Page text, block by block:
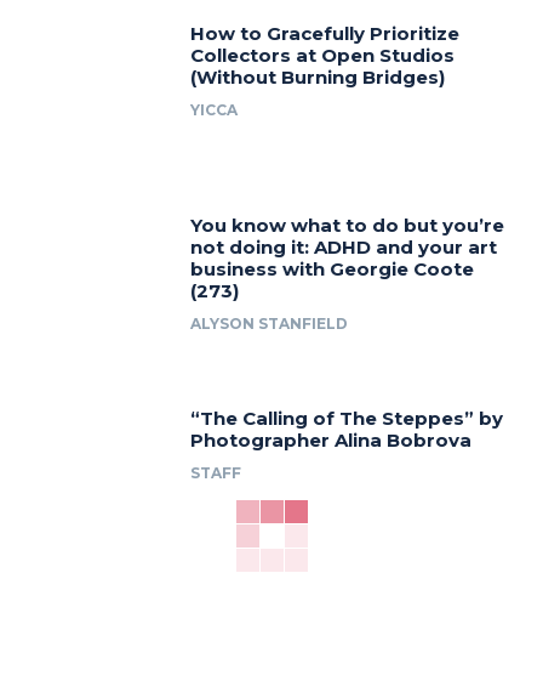
How to Gracefully Prioritize
Collectors at Open Studios
(Without Burning Bridges)
YICCA
You know what to do but you’re
not doing it: ADHD and your art
business with Georgie Coote
(273)
ALYSON STANFIELD
“The Calling of The Steppes” by
Photographer Alina Bobrova
STAFF